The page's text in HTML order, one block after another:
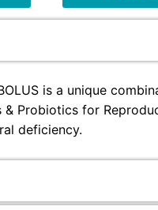
is a unique
& Probiotics for
deficiency.